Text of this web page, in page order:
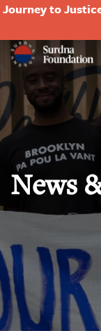
Journey to
News